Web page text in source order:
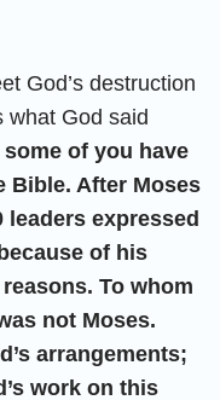
God’s destruction
what God said
some of you have
Bible. After Moses
leaders expressed
of his
To whom
not Moses.
arrangements;
work on this